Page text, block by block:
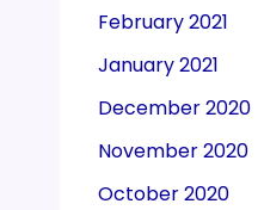
February 2021
January 2021
December 2020
November 2020
October 2020